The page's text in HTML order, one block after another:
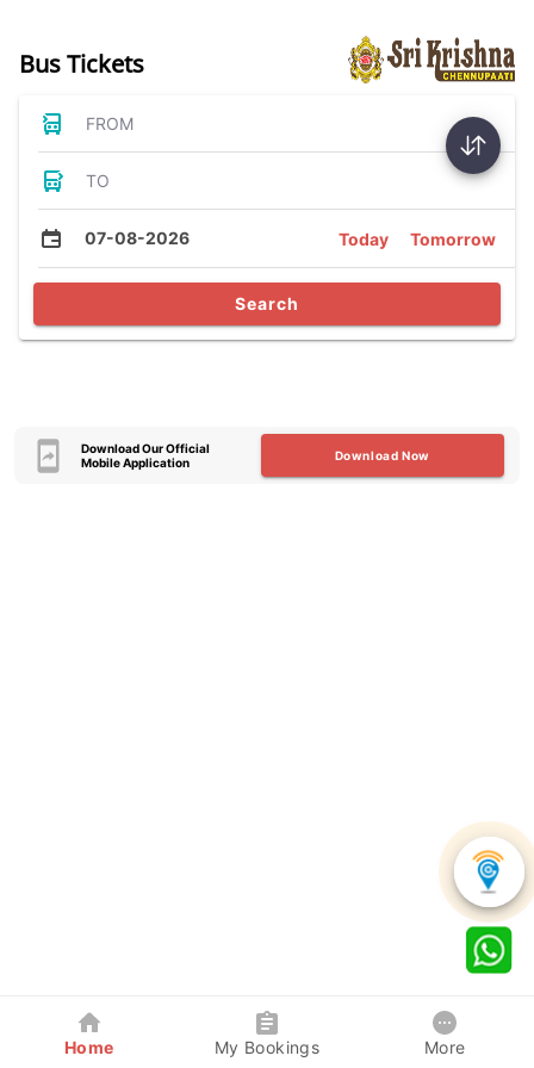
Bus Tickets
FROM
TO
07-08-2026 Today Tomorrow
Search
Download Our Official
Mobile Application
Download Now
Home My Bookings More